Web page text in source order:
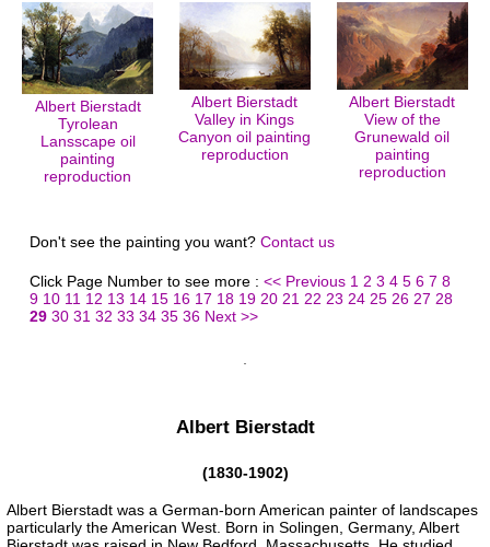
Albert Bierstadt
Tyrolean
Lansscape oil
painting
reproduction
Albert Bierstadt
Valley in Kings
Canyon oil painting
reproduction
Albert Bierstadt
View of the
Grunewald oil
painting
reproduction
Don't see the painting you want? Contact us
Click Page Number to see more : << Previous 1 2 3 4 5 6 7 8
9 10 11 12 13 14 15 16 17 18 19 20 21 22 23 24 25 26 27 28
29 30 31 32 33 34 35 36 Next >>
Albert Bierstadt
(1830-1902)
Albert Bierstadt was a German-born American painter of landscapes
particularly the American West. Born in Solingen, Germany, Albert